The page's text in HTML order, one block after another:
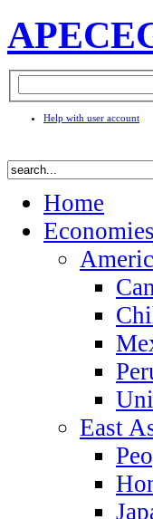
APEC
Help with user account
Home
Economies
East